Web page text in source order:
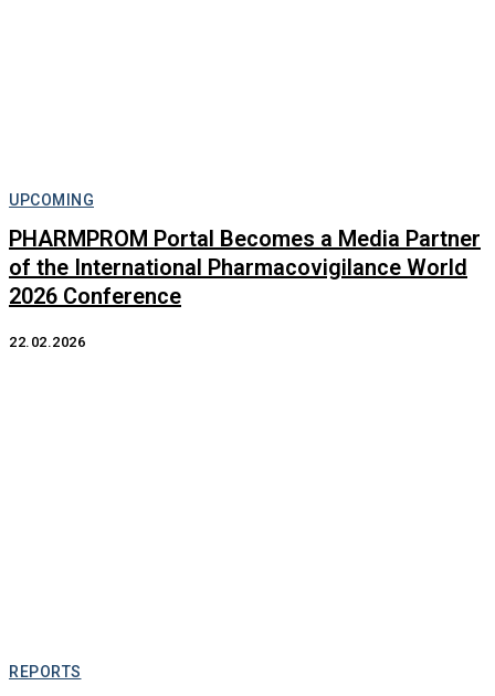
UPCOMING
PHARMPROM Portal Becomes a Media Partner
of the International Pharmacovigilance World
2026 Conference
22.02.2026
REPORTS